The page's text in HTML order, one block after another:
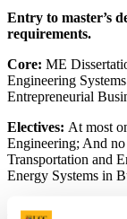
Entry to master’s
requirements.
Core: ME
Engineering
Entrepreneurial
Electives: At most
Engineering; And
Transportation and
Energy Systems in
Academic